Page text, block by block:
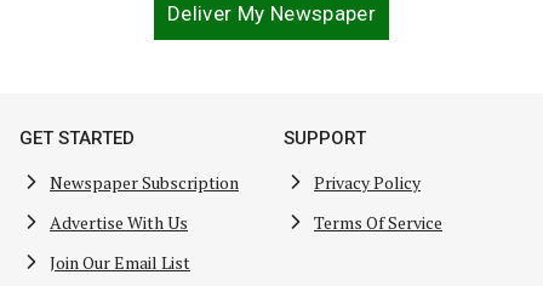
Deliver My Newspaper
GET STARTED
Newspaper Subscription
Advertise With Us
Join Our Email List
SUPPORT
Privacy Policy
Terms Of Service